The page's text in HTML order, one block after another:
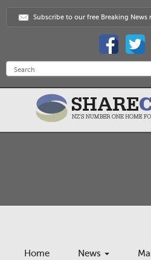
Subscribe to our free Breaking News
Home News